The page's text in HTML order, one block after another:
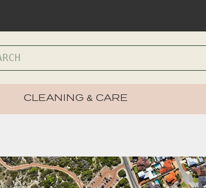
CLEANING & CARE